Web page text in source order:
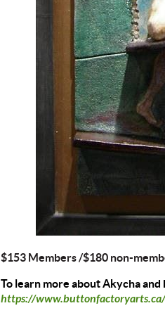
$153 Members /$180 non-
To learn more about Akycha
https://